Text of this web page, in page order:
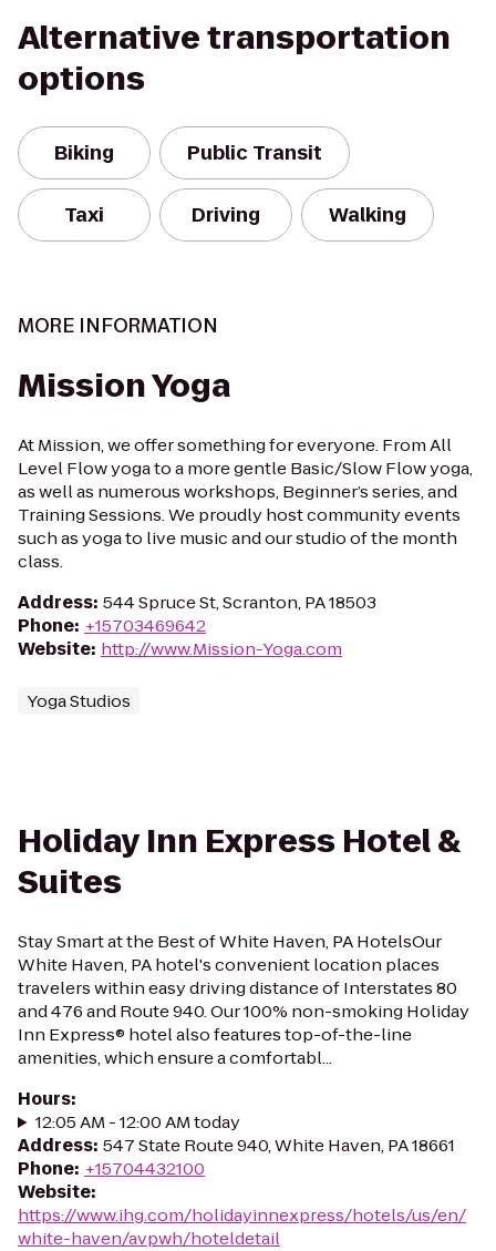
Alternative transportation
options
Biking Public Transit
Taxi Driving Walking
MORE INFORMATION
Mission Yoga
At Mission, we offer something for everyone. From All
Level Flow yoga to a more gentle Basic/Slow Flow yoga,
as well as numerous workshops, Beginner’s series, and
Training Sessions. We proudly host community events
such as yoga to live music and our studio of the month
class.
Address: 544 Spruce St, Scranton, PA 18503
Phone: +15703469642
Website: http://www.Mission-Yoga.com
Yoga Studios
Holiday Inn Express Hotel &
Suites
Stay Smart at the Best of White Haven, PA HotelsOur
White Haven, PA hotel's convenient location places
travelers within easy driving distance of Interstates 80
and 476 and Route 940. Our 100% non-smoking Holiday
Inn Express® hotel also features top-of-the-line
amenities, which ensure a comfortabl...
Hours:
12:05 AM - 12:00 AM today
Address: 547 State Route 940, White Haven, PA 18661
Phone: +15704432100
Website:
https://www.ihg.com/holidayinnexpress/hotels/us/en/
white-haven/avpwh/hoteldetail